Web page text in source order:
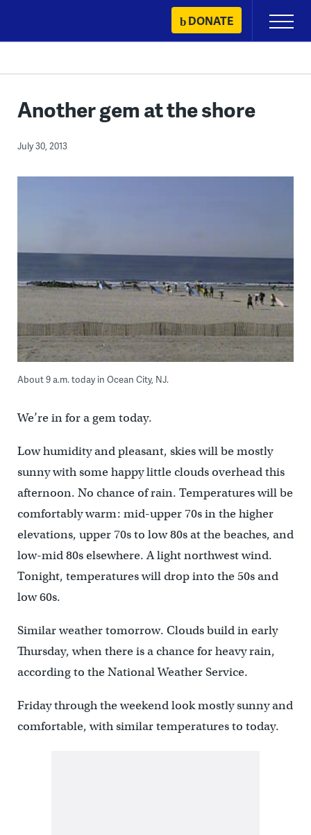
content
DONATE
Primary
Menu
Another gem at the shore
July 30, 2013
About 9 a.m. today in Ocean City, NJ.
We’re in for a gem today.
Low humidity and pleasant, skies will be mostly
sunny with some happy little clouds overhead this
afternoon. No chance of rain. Temperatures will be
comfortably warm: mid-upper 70s in the higher
elevations, upper 70s to low 80s at the beaches, and
low-mid 80s elsewhere. A light northwest wind.
Tonight, temperatures will drop into the 50s and
low 60s.
Similar weather tomorrow. Clouds build in early
Thursday, when there is a chance for heavy rain,
according to the National Weather Service.
Friday through the weekend look mostly sunny and
comfortable, with similar temperatures to today.